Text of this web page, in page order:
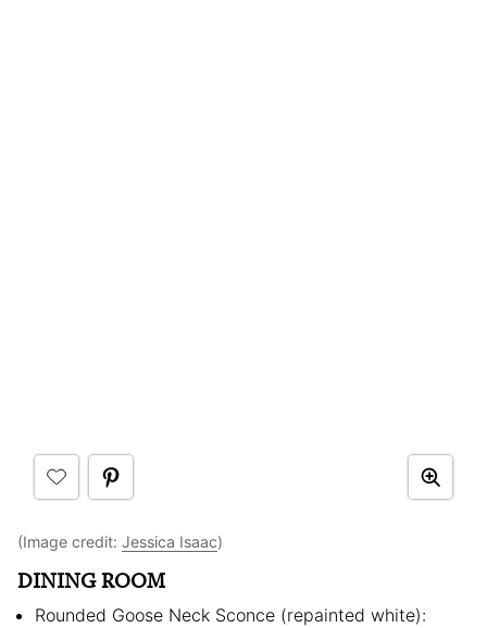
(Image credit: Jessica Isaac)
DINING ROOM
Rounded Goose Neck Sconce (repainted white):